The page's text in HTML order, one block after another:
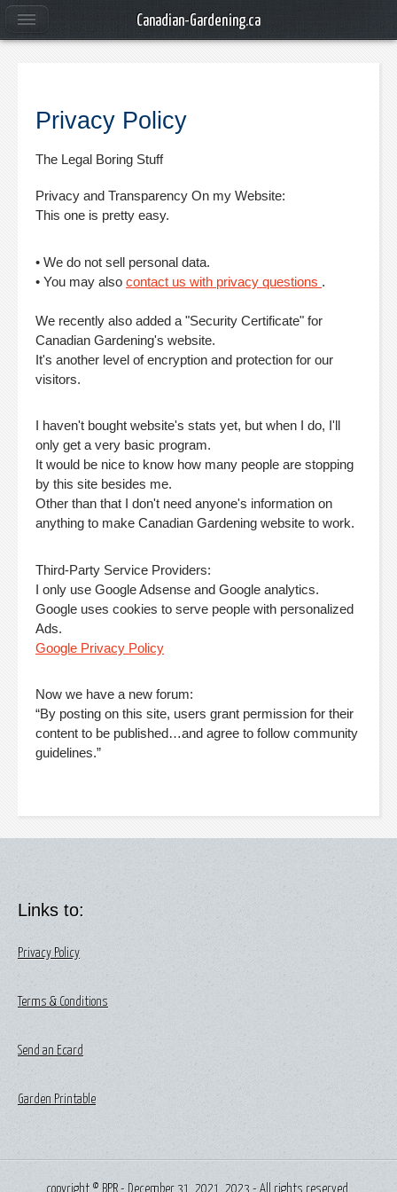
Privacy Policy
The Legal Boring Stuff
Privacy and Transparency On my Website:
This one is pretty easy.
• We do not sell personal data.
• You may also contact us with privacy questions .
We recently also added a "Security Certificate" for
Canadian Gardening's website.
It's another level of encryption and protection for our
visitors.
I haven't bought website's stats yet, but when I do, I'll
only get a very basic program.
It would be nice to know how many people are stopping
by this site besides me.
Other than that I don't need anyone's information on
anything to make Canadian Gardening website to work.
Third-Party Service Providers:
I only use Google Adsense and Google analytics.
Google uses cookies to serve people with personalized
Ads.
Google Privacy Policy
Now we have a new forum:
“By posting on this site, users grant permission for their
content to be published…and agree to follow community
guidelines.”
Links to:
Privacy Policy
Terms & Conditions
Send an Ecard
Garden Printable
copyright © BPR - December 31, 2021, 2023 - All rights reserved.
Canadian-Gardening.ca